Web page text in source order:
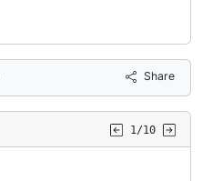
Share
1/10